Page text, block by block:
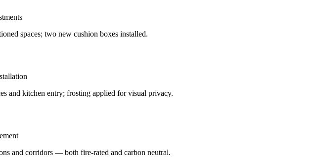
spaces; two new cushion boxes installed.
and kitchen entry; frosting applied for visual privacy.
and corridors — both fire-rated and carbon neutral.